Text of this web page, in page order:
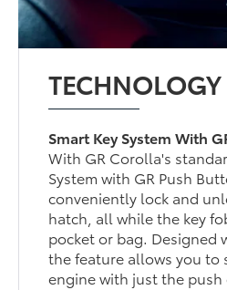
TECHNOLOGY
Smart Key System With
With GR Corolla's
System with GR Push
conveniently lock and
hatch, all while the key
pocket or bag. Designed
the feature allows you to
engine with just the